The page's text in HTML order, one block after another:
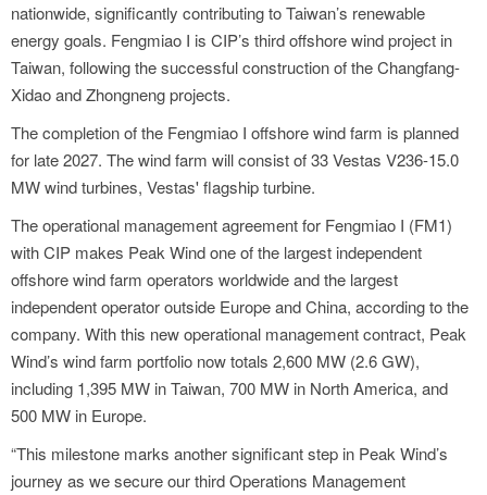
nationwide, significantly contributing to Taiwan’s renewable
energy goals. Fengmiao I is CIP’s third offshore wind project in
Taiwan, following the successful construction of the Changfang-
Xidao and Zhongneng projects.
The completion of the Fengmiao I offshore wind farm is planned
for late 2027. The wind farm will consist of 33 Vestas V236-15.0
MW wind turbines, Vestas' flagship turbine.
The operational management agreement for Fengmiao I (FM1)
with CIP makes Peak Wind one of the largest independent
offshore wind farm operators worldwide and the largest
independent operator outside Europe and China, according to the
company. With this new operational management contract, Peak
Wind’s wind farm portfolio now totals 2,600 MW (2.6 GW),
including 1,395 MW in Taiwan, 700 MW in North America, and
500 MW in Europe.
“This milestone marks another significant step in Peak Wind’s
journey as we secure our third Operations Management